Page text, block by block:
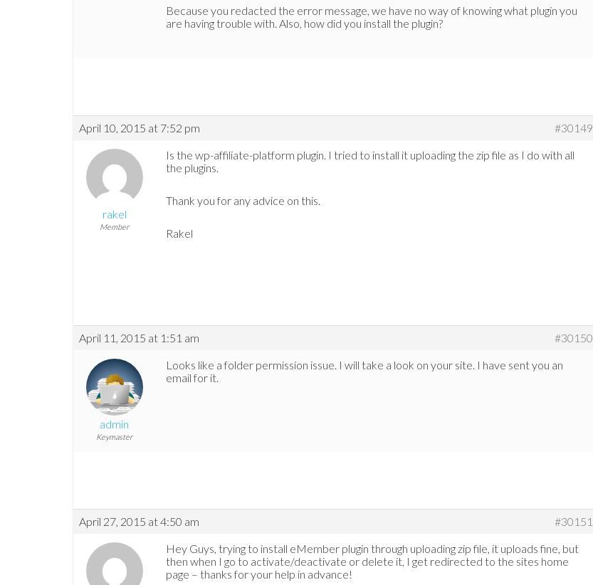
Because you redacted the error message, we have no way of knowing what plugin you
are having trouble with. Also, how did you install the plugin?
April 10, 2015 at 7:52 pm #30149
rakel
Member
Is the wp-affiliate-platform plugin. I tried to install it uploading the zip file as I do with all
the plugins.
Thank you for any advice on this.
Rakel
April 11, 2015 at 1:51 am #30150
admin
Keymaster
Looks like a folder permission issue. I will take a look on your site. I have sent you an
email for it.
April 27, 2015 at 4:50 am #30151
Hey Guys, trying to install eMember plugin through uploading zip file, it uploads fine, but
then when I go to activate/deactivate or delete it, I get redirected to the sites home
page – thanks for your help in advance!